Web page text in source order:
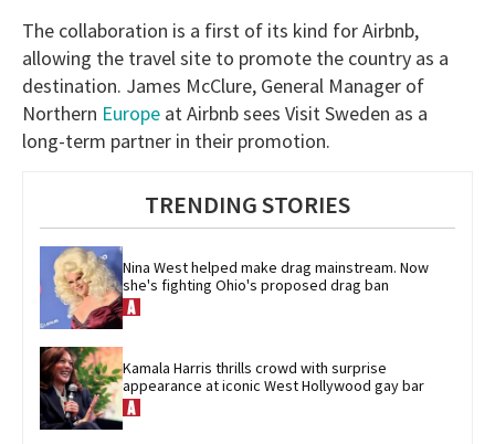
The collaboration is a first of its kind for Airbnb,
allowing the travel site to promote the country as a
destination. James McClure, General Manager of
Northern Europe at Airbnb sees Visit Sweden as a
long-term partner in their promotion.
TRENDING STORIES
Nina West helped make drag mainstream. Now
she's fighting Ohio's proposed drag ban
Kamala Harris thrills crowd with surprise
appearance at iconic West Hollywood gay bar